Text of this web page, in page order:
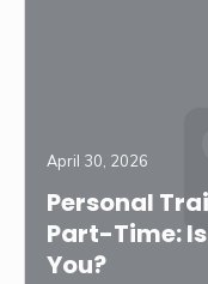
Personal
Part-Time:
You?
April 30, 2026